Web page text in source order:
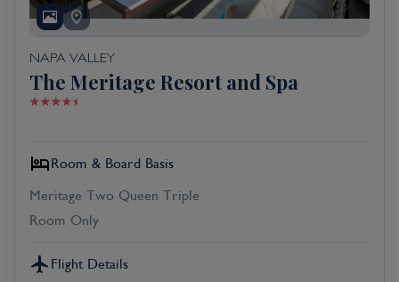
NAPA VALLEY
The Meritage Resort and Spa
Room & Board Basis
Meritage Two Queen Triple
Room Only
Flight Details